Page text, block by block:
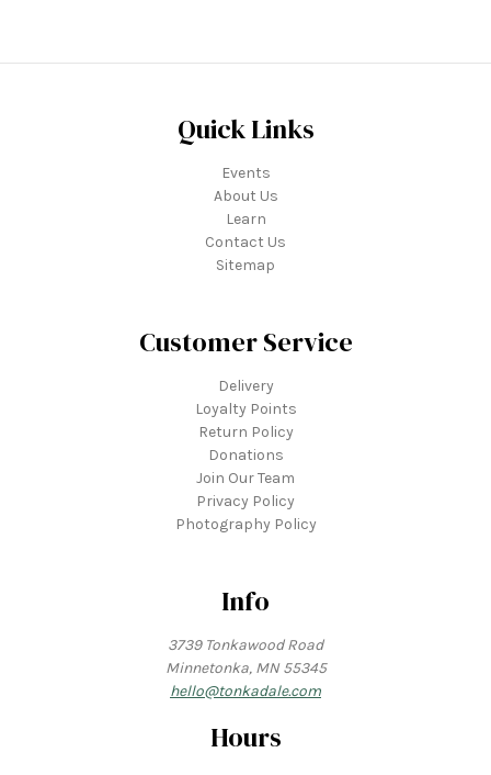
Quick Links
Events
About Us
Learn
Contact Us
Sitemap
Customer Service
Delivery
Loyalty Points
Return Policy
Donations
Join Our Team
Privacy Policy
Photography Policy
Info
3739 Tonkawood Road
Minnetonka, MN 55345
hello@tonkadale.com
Hours